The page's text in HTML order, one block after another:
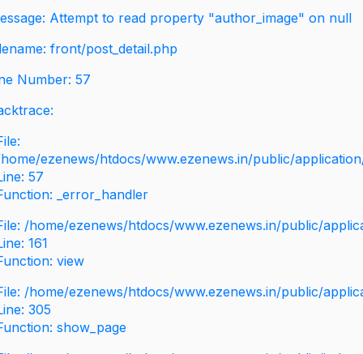
Attempt to read property "author_image" on null
front/post_detail.php
Number: 57
ezenews/htdocs/www.ezenews.in/public/
57
_error_handler
/home/ezenews/htdocs/www.ezenews.in/public/
161
view
/home/ezenews/htdocs/www.ezenews.in/public/
305
show_page